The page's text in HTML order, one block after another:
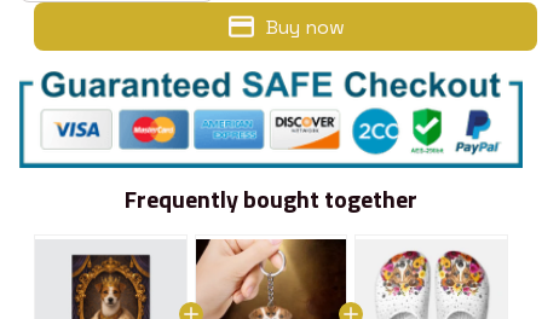
Buy now
Frequently bought together